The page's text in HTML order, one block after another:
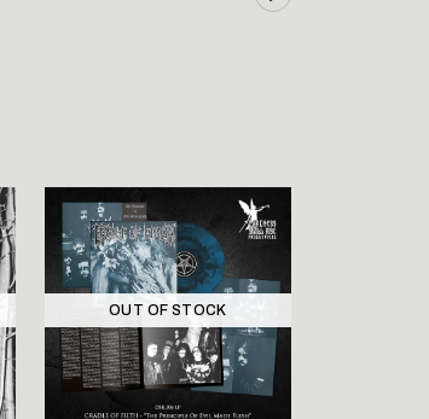
OUT OF STOCK